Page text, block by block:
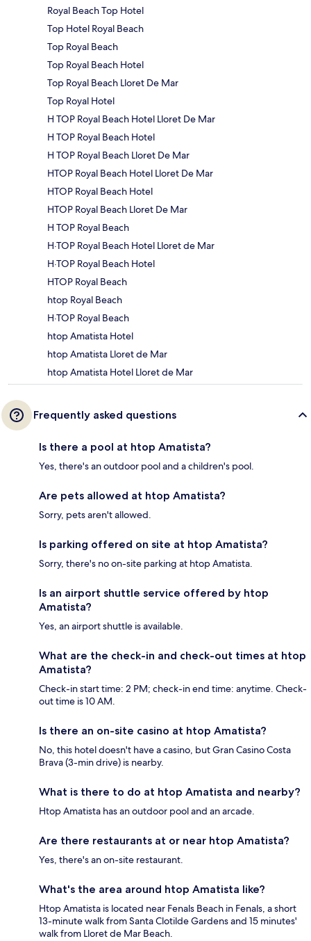
Royal Beach Top Hotel
Top Hotel Royal Beach
Top Royal Beach
Top Royal Beach Hotel
Top Royal Beach Lloret De Mar
Top Royal Hotel
H TOP Royal Beach Hotel Lloret De Mar
H TOP Royal Beach Hotel
H TOP Royal Beach Lloret De Mar
HTOP Royal Beach Hotel Lloret De Mar
HTOP Royal Beach Hotel
HTOP Royal Beach Lloret De Mar
H TOP Royal Beach
H·TOP Royal Beach Hotel Lloret de Mar
H·TOP Royal Beach Hotel
HTOP Royal Beach
htop Royal Beach
H·TOP Royal Beach
htop Amatista Hotel
htop Amatista Lloret de Mar
htop Amatista Hotel Lloret de Mar
Frequently asked questions
Is there a pool at htop Amatista?
Yes, there's an outdoor pool and a children's pool.
Are pets allowed at htop Amatista?
Sorry, pets aren't allowed.
Is parking offered on site at htop Amatista?
Sorry, there's no on-site parking at htop Amatista.
Is an airport shuttle service offered by htop
Amatista?
Yes, an airport shuttle is available.
What are the check-in and check-out times at htop
Amatista?
Check-in start time: 2 PM; check-in end time: anytime. Check-
out time is 10 AM.
Is there an on-site casino at htop Amatista?
No, this hotel doesn't have a casino, but Gran Casino Costa
Brava (3-min drive) is nearby.
What is there to do at htop Amatista and nearby?
Htop Amatista has an outdoor pool and an arcade.
Are there restaurants at or near htop Amatista?
Yes, there's an on-site restaurant.
What's the area around htop Amatista like?
Htop Amatista is located near Fenals Beach in Fenals, a short
13-minute walk from Santa Clotilde Gardens and 15 minutes'
walk from Lloret de Mar Beach.